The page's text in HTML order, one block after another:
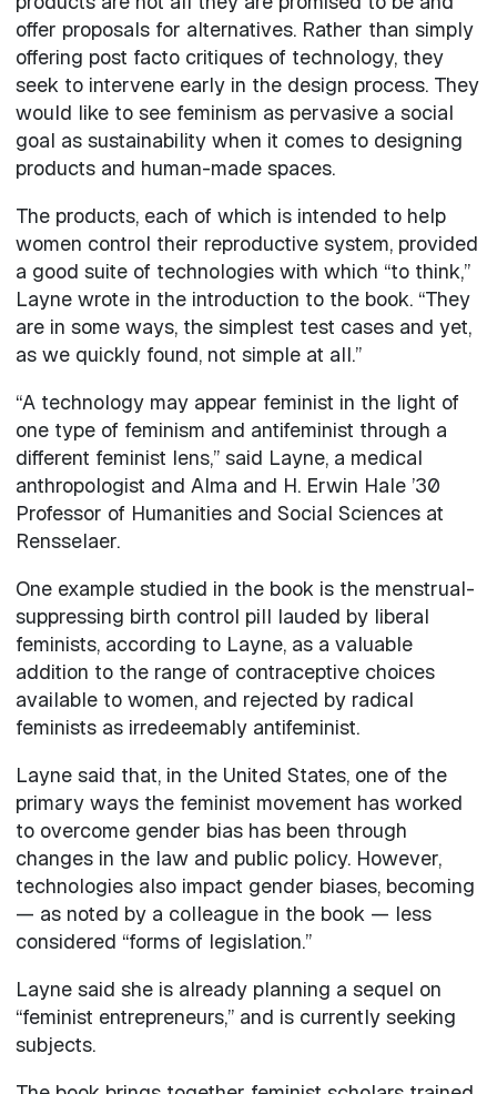
offer proposals for alternatives. Rather than simply
offering post facto critiques of technology, they
seek to intervene early in the design process. They
would like to see feminism as pervasive a social
goal as sustainability when it comes to designing
products and human-made spaces.
The products, each of which is intended to help
women control their reproductive system, provided
a good suite of technologies with which “to think,”
Layne wrote in the introduction to the book. “They
are in some ways, the simplest test cases and yet,
as we quickly found, not simple at all.”
“A technology may appear feminist in the light of
one type of feminism and antifeminist through a
different feminist lens,” said Layne, a medical
anthropologist and Alma and H. Erwin Hale ’30
Professor of Humanities and Social Sciences at
Rensselaer.
One example studied in the book is the menstrual-
suppressing birth control pill lauded by liberal
feminists, according to Layne, as a valuable
addition to the range of contraceptive choices
available to women, and rejected by radical
feminists as irredeemably antifeminist.
Layne said that, in the United States, one of the
primary ways the feminist movement has worked
to overcome gender bias has been through
changes in the law and public policy. However,
technologies also impact gender biases, becoming
— as noted by a colleague in the book — less
considered “forms of legislation.”
Layne said she is already planning a sequel on
“feminist entrepreneurs,” and is currently seeking
subjects.